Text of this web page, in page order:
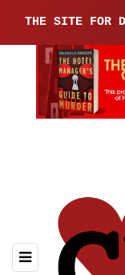
THE SITE FOR